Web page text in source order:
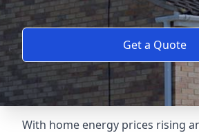
Get a Quote
With home energy prices rising